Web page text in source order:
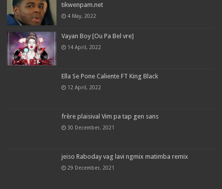
tikwenpam.net
4 May, 2022
Vayan Boy [Ou Pa Bel vre]
14 April, 2022
Ella Se Pone Caliente FT King Black
12 April, 2022
frère plaisival Vim pa tap gen sans
30 December, 2021
jeiso Raboday vag lavi ngmix matimba remix
29 December, 2021